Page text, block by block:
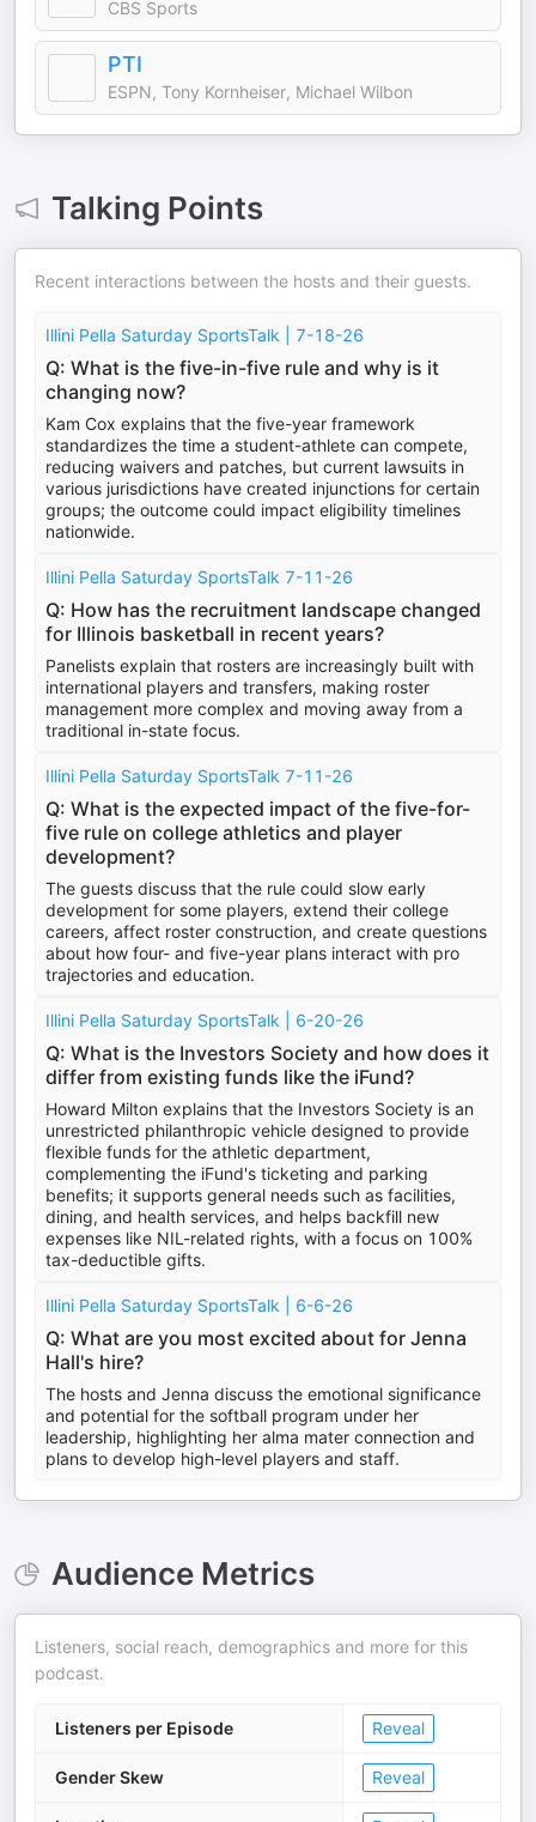
CBS Sports
PTI
ESPN, Tony Kornheiser, Michael Wilbon
Talking Points
Recent interactions between the hosts and their guests.
Illini Pella Saturday SportsTalk | 7-18-26
Q: What is the five-in-five rule and why is it
changing now?
Kam Cox explains that the five-year framework
standardizes the time a student-athlete can compete,
reducing waivers and patches, but current lawsuits in
various jurisdictions have created injunctions for certain
groups; the outcome could impact eligibility timelines
nationwide.
Illini Pella Saturday SportsTalk 7-11-26
Q: How has the recruitment landscape changed
for Illinois basketball in recent years?
Panelists explain that rosters are increasingly built with
international players and transfers, making roster
management more complex and moving away from a
traditional in-state focus.
Illini Pella Saturday SportsTalk 7-11-26
Q: What is the expected impact of the five-for-
five rule on college athletics and player
development?
The guests discuss that the rule could slow early
development for some players, extend their college
careers, affect roster construction, and create questions
about how four- and five-year plans interact with pro
trajectories and education.
Illini Pella Saturday SportsTalk | 6-20-26
Q: What is the Investors Society and how does it
differ from existing funds like the iFund?
Howard Milton explains that the Investors Society is an
unrestricted philanthropic vehicle designed to provide
flexible funds for the athletic department,
complementing the iFund's ticketing and parking
benefits; it supports general needs such as facilities,
dining, and health services, and helps backfill new
expenses like NIL-related rights, with a focus on 100%
tax-deductible gifts.
Illini Pella Saturday SportsTalk | 6-6-26
Q: What are you most excited about for Jenna
Hall's hire?
The hosts and Jenna discuss the emotional significance
and potential for the softball program under her
leadership, highlighting her alma mater connection and
plans to develop high-level players and staff.
Audience Metrics
Listeners, social reach, demographics and more for this
podcast.
Listeners per Episode Reveal
Gender Skew Reveal